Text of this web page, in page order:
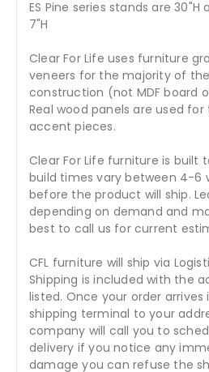
ES Pine series stands are
7"H
Clear For Life uses furniture
veneers for the majority of
construction (not MDF board
Real wood panels are used
accent pieces.
Clear For Life furniture is built
build times vary between 4-6
before the product will ship.
depending on demand and
best to call us for current
CFL furniture will ship via
Shipping is included with the
listed. Once your order
shipping terminal to your
company will call you to
delivery if you notice any
damage you can refuse the